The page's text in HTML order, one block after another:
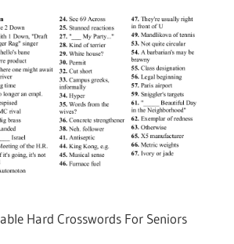
Hard Crosswords For Seniors